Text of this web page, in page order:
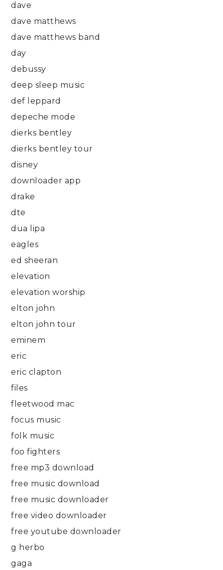
dave
dave matthews
dave matthews band
day
debussy
deep sleep music
def leppard
depeche mode
dierks bentley
dierks bentley tour
disney
downloader app
drake
dte
dua lipa
eagles
ed sheeran
elevation
elevation worship
elton john
elton john tour
eminem
eric
eric clapton
files
fleetwood mac
focus music
folk music
foo fighters
free mp3 download
free music download
free music downloader
free video downloader
free youtube downloader
g herbo
gaga